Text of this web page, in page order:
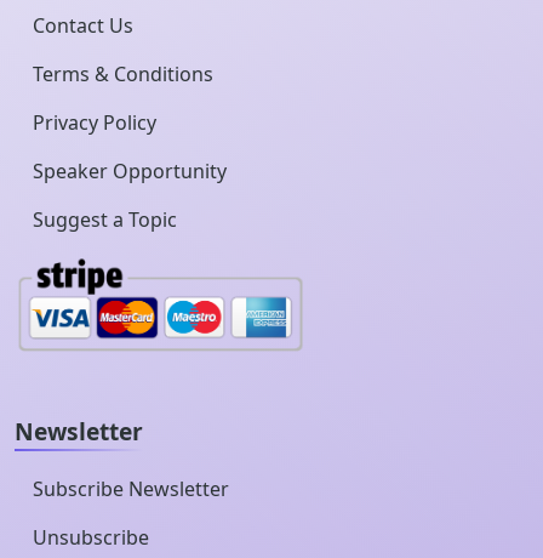
Contact Us
Terms & Conditions
Privacy Policy
Speaker Opportunity
Suggest a Topic
Newsletter
Subscribe Newsletter
Unsubscribe